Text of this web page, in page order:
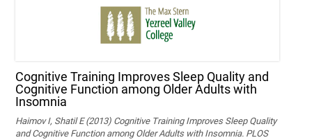
Cognitive Training Improves Sleep Quality and
Cognitive Function among Older Adults with
Insomnia
Haimov I, Shatil E (2013) Cognitive Training Improves Sleep Quality
and Cognitive Function among Older Adults with Insomnia. PLOS